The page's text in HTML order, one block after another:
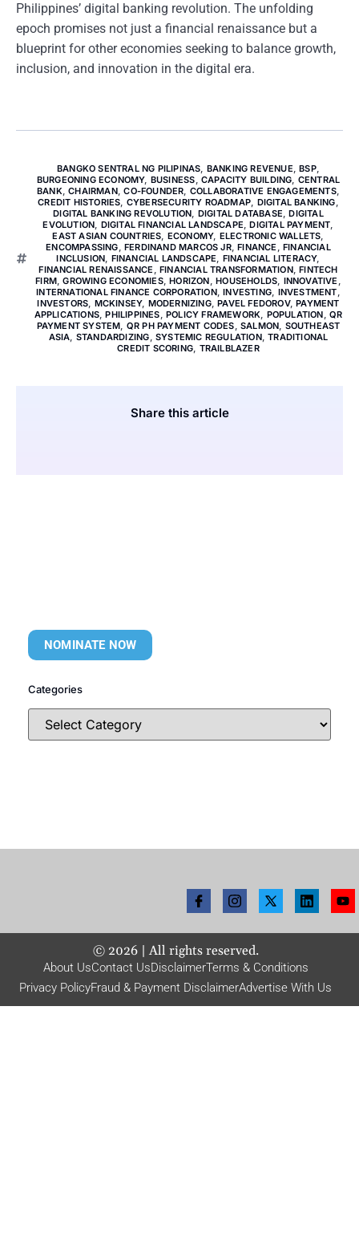
Philippines’ digital banking revolution. The unfolding
epoch promises not just a financial renaissance but a
blueprint for other economies seeking to balance growth,
inclusion, and innovation in the digital era.
BANGKO SENTRAL NG PILIPINAS, BANKING REVENUE,BSP,
BURGEONING ECONOMY, BUSINESS, CAPACITY BUILDING, CENTRAL
BANK,CHAIRMAN,CO-FOUNDER, COLLABORATIVE ENGAGEMENTS,
CREDIT HISTORIES, CYBERSECURITY ROADMAP, DIGITAL BANKING,
DIGITAL BANKING REVOLUTION, DIGITAL DATABASE,DIGITAL
EVOLUTION, DIGITAL FINANCIAL LANDSCAPE,DIGITAL PAYMENT,
EAST ASIAN COUNTRIES, ECONOMY, ELECTRONIC WALLETS,
ENCOMPASSING, FERDINAND MARCOS JR,FINANCE ,FINANCIAL
INCLUSION, FINANCIAL LANDSCAPE, FINANCIAL LITERACY,
FINANCIAL RENAISSANCE , FINANCIAL TRANSFORMATION,FINTECH
FIRM,GROWING ECONOMIES,HORIZON,HOUSEHOLDS, INNOVATIVE ,
INTERNATIONAL FINANCE CORPORATION,INVESTING, INVESTMENT,
INVESTORS, MCKINSEY, MODERNIZING,PAVEL FEDOROV,PAYMENT
APPLICATIONS,PHILIPPINES, POLICY FRAMEWORK, POPULATION,QR
PAYMENT SYSTEM, QR PH PAYMENT CODES, SALMON, SOUTHEAST
ASIA, STANDARDIZING, SYSTEMIC REGULATION,TRADITIONAL
CREDIT SCORING, TRAILBLAZER
Share this article
NOMINATE NOW
Categories
© 2026| All rights reserved.
About UsContact UsDisclaimerTerms & Conditions
Privacy PolicyFraud & Payment DisclaimerAdvertise With Us